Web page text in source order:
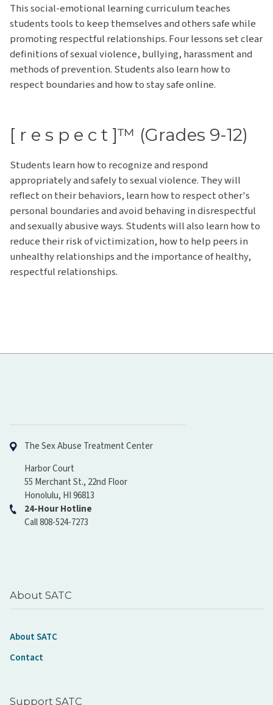
This social-emotional learning curriculum teaches
students tools to keep themselves and others safe while
promoting respectful relationships. Four lessons set clear
definitions of sexual violence, bullying, harassment and
methods of prevention. Students also learn how to
respect boundaries and how to stay safe online.
[ r e s p e c t ]™ (Grades 9-12)
Students learn how to recognize and respond
appropriately and safely to sexual violence. They will
reflect on their behaviors, learn how to respect other's
personal boundaries and avoid behaving in disrespectful
and sexually abusive ways. Students will also learn how to
reduce their risk of victimization, how to help peers in
unhealthy relationships and the importance of healthy,
respectful relationships.
The Sex Abuse Treatment Center
Harbor Court
55 Merchant St., 22nd Floor
Honolulu, HI 96813
24-Hour Hotline
Call 808-524-7273
About SATC
About SATC
Contact
Support SATC